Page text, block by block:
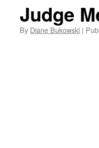
Judge
By Diane Bukowski |